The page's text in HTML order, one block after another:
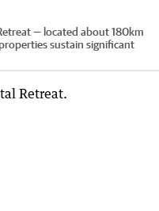
— located about 180km
sustain significant